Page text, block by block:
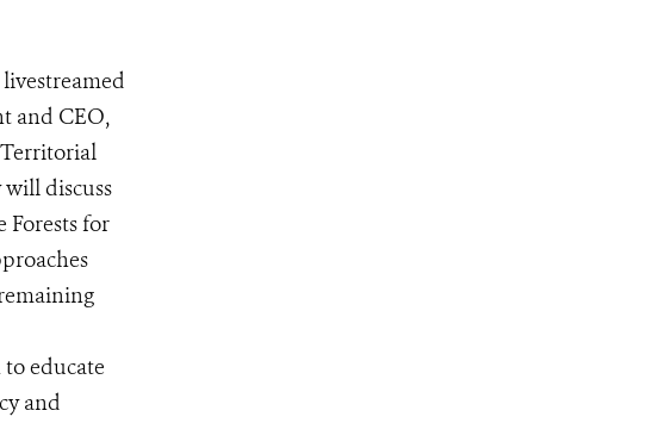
and CEO,
discuss
Forests for
educate
and